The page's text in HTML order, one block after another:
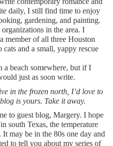
daily, I still find time to enjoy
gardening, and painting.
in the area. I
member of all three Houston
and a small, yappy rescue
beach somewhere, but if I
just as soon write.
in the frozen north, I’d love to
is yours. Take it away.
to guest blog, Margery. I hope
Texas, the temperature
may be in the 80s one day and
to tell you about my series of